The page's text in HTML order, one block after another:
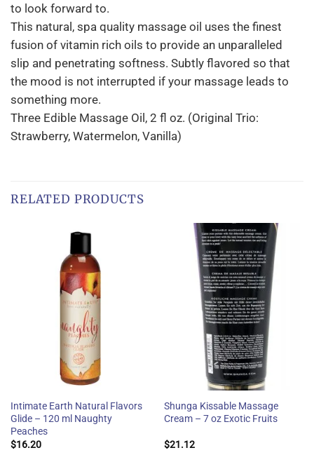
to look forward to.
This natural, spa quality massage oil uses the finest
fusion of vitamin rich oils to provide an unparalleled
slip and penetrating softness. Subtly flavored so that
the mood is not interrupted if your massage leads to
something more.
Three Edible Massage Oil, 2 fl oz. (Original Trio:
Strawberry, Watermelon, Vanilla)
RELATED PRODUCTS
Intimate Earth Natural Flavors
Glide – 120 ml Naughty
Peaches
$16.20
Shunga Kissable Massage
Cream – 7 oz Exotic Fruits
$21.12